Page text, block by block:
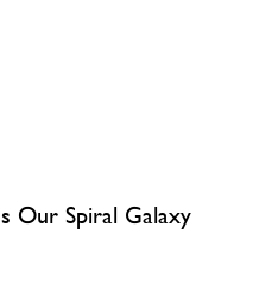
Our Spiral Galaxy